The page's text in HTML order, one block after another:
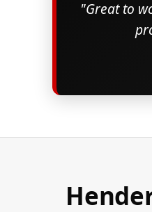
"Great to